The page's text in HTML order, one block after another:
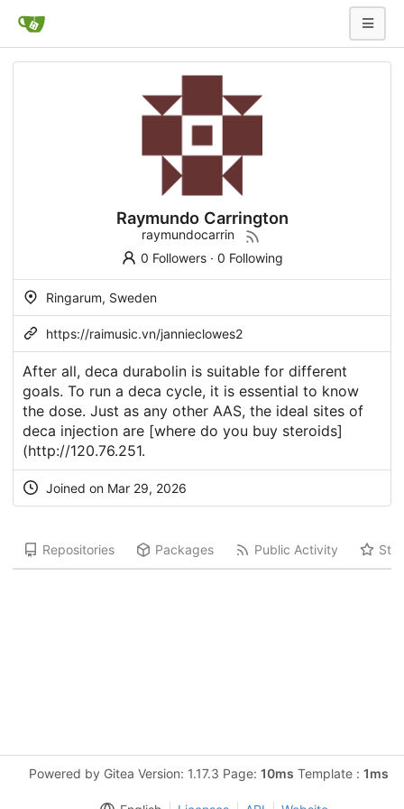
Raymundo Carrington
raymundocarrin
0 Followers· 0 Following
Ringarum, Sweden
https://raimusic.vn/jannieclowes2
After all, deca durabolin is suitable for different
goals. To run a deca cycle, it is essential to know
the dose. Just as any other AAS, the ideal sites of
deca injection are [where do you buy steroids]
(http://120.76.251.
Joined on Mar 29, 2026
Repositories Packages Public Activity
Powered by Gitea Version: 1.17.3 Page: 10ms Template : 1ms